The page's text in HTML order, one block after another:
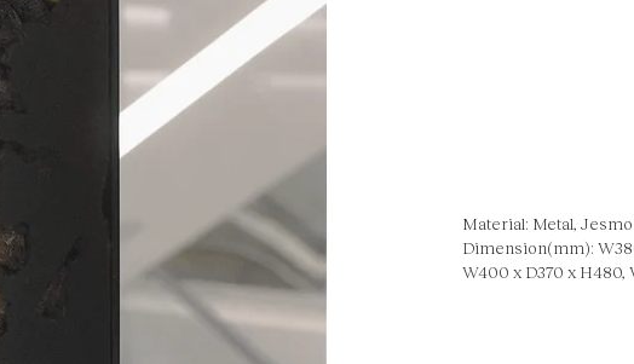
Material: Metal,
Dimension(mm):
W400 x D370 x H480,